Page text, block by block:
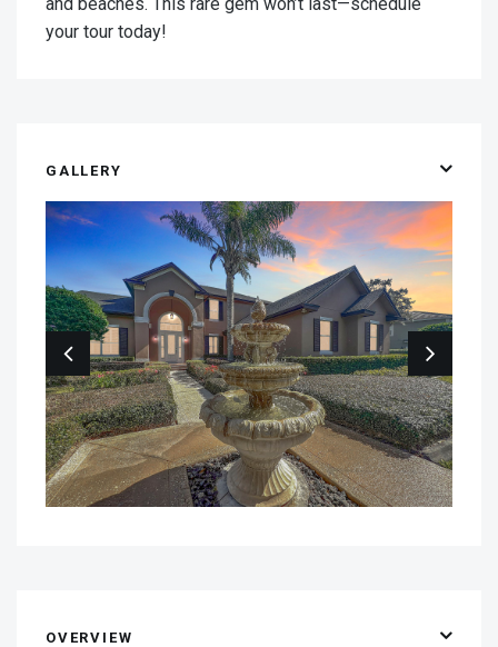
your tour today!
GALLERY
OVERVIEW